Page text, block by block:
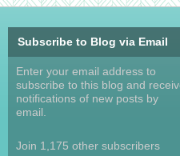
Subscribe to Blog via Email
Enter your email address to
subscribe to this blog and
notifications of new posts by
email.
Join 1,175 other subscribers